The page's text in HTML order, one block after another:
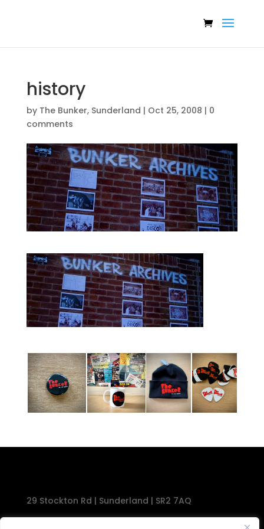
history
by The Bunker, Sunderland | Oct 25, 2008 | 0
comments
29 Stockton Rd | Sunderland | SR2 7AQ